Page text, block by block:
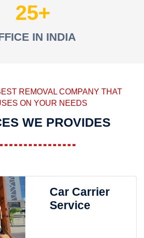
25
IN INDIA
REMOVAL COMPANY THAT
ON YOUR NEEDS
WE PROVIDES
Car Carrier
Service